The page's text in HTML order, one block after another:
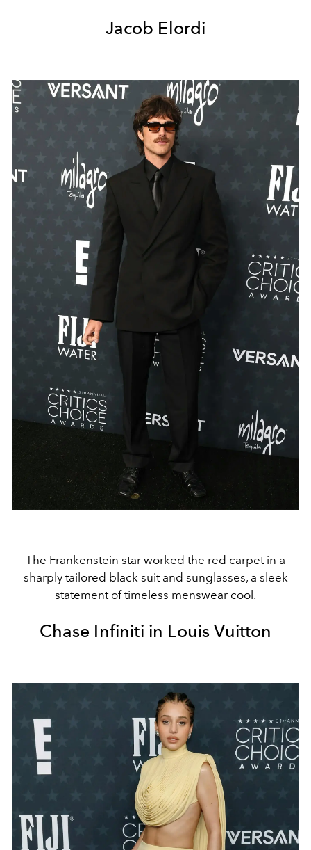
Jacob Elordi
The Frankenstein star worked the red carpet in a
sharply tailored black suit and sunglasses, a sleek
statement of timeless menswear cool.
Chase Infiniti in Louis Vuitton